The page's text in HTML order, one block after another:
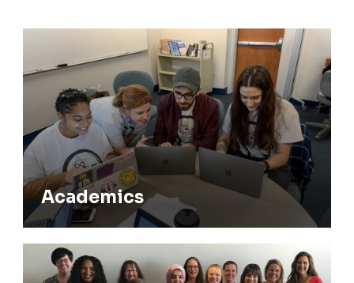
Academics
Award-Winning Faculty